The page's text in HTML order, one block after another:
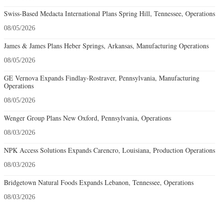
Swiss-Based Medacta International Plans Spring Hill, Tennessee, Operations
08/05/2026
James & James Plans Heber Springs, Arkansas, Manufacturing Operations
08/05/2026
GE Vernova Expands Findlay-Rostraver, Pennsylvania, Manufacturing
Operations
08/05/2026
Wenger Group Plans New Oxford, Pennsylvania, Operations
08/03/2026
NPK Access Solutions Expands Carencro, Louisiana, Production Operations
08/03/2026
Bridgetown Natural Foods Expands Lebanon, Tennessee, Operations
08/03/2026